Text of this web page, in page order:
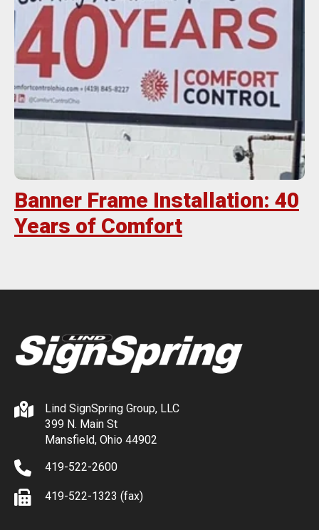
Banner Frame Installation: 40
Years of Comfort
Lind SignSpring Group, LLC
399 N. Main St
Mansfield, Ohio 44902
419-522-2600
419-522-1323 (fax)